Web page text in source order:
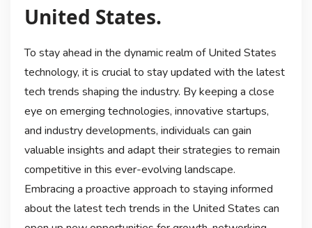
United States.
To stay ahead in the dynamic realm of United States
technology, it is crucial to stay updated with the latest
tech trends shaping the industry. By keeping a close
eye on emerging technologies, innovative startups,
and industry developments, individuals can gain
valuable insights and adapt their strategies to remain
competitive in this ever-evolving landscape.
Embracing a proactive approach to staying informed
about the latest tech trends in the United States can